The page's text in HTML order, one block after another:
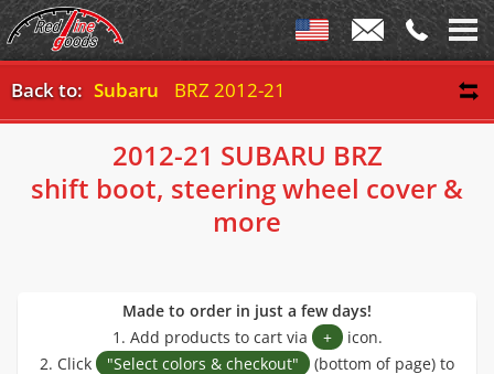
Back to: Subaru BRZ 2012-21
2012-21 SUBARU BRZ
shift boot, steering wheel cover &
more
Made to order in just a few days!
1. Add products to cart via
+ icon.
2. Click
"Select colors & checkout"
(bottom of page) to